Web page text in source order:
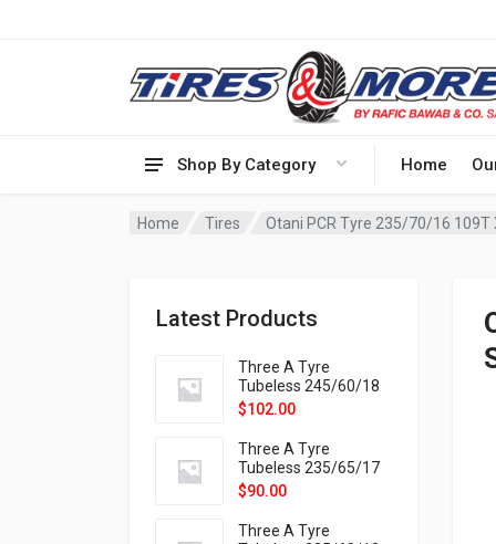
Shop By Category Home
Home Tires Otani PCR Tyre 235/70/16 109T
Latest Products
Three A Tyre
Tubeless 245/60/18
105H VELOTRAC HT-
$102.00
Three A Tyre
Tubeless 235/65/17
108H VELOTRAC HT-
$90.00
Three A Tyre